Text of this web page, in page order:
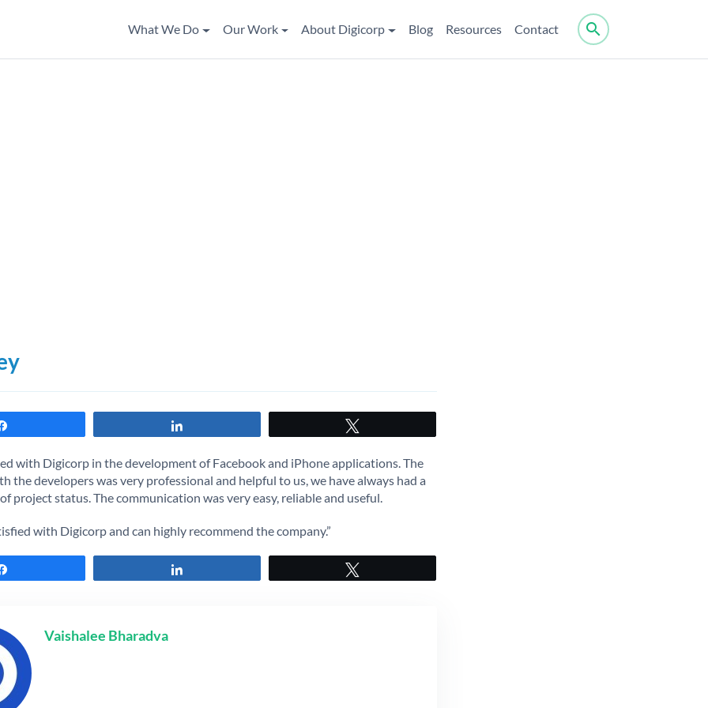
What We Do Our Work About Digicorp Blog Resources Contact search
with Digicorp in the development of Facebook and iPhone applications. The
the developers was very professional and helpful to us, we have always had a
project status. The communication was very easy, reliable and useful.
with Digicorp and can highly recommend the company.”
Vaishalee Bharadva